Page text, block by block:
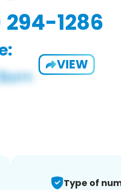
294-1286
VIEW
Type of